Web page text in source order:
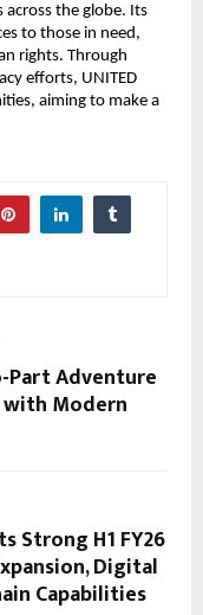
the globe. Its
to those in need,
rights. Through
efforts, UNITED
aiming to make a
Part Adventure
Modern
Strong H1 FY26
Digital
Capabilities